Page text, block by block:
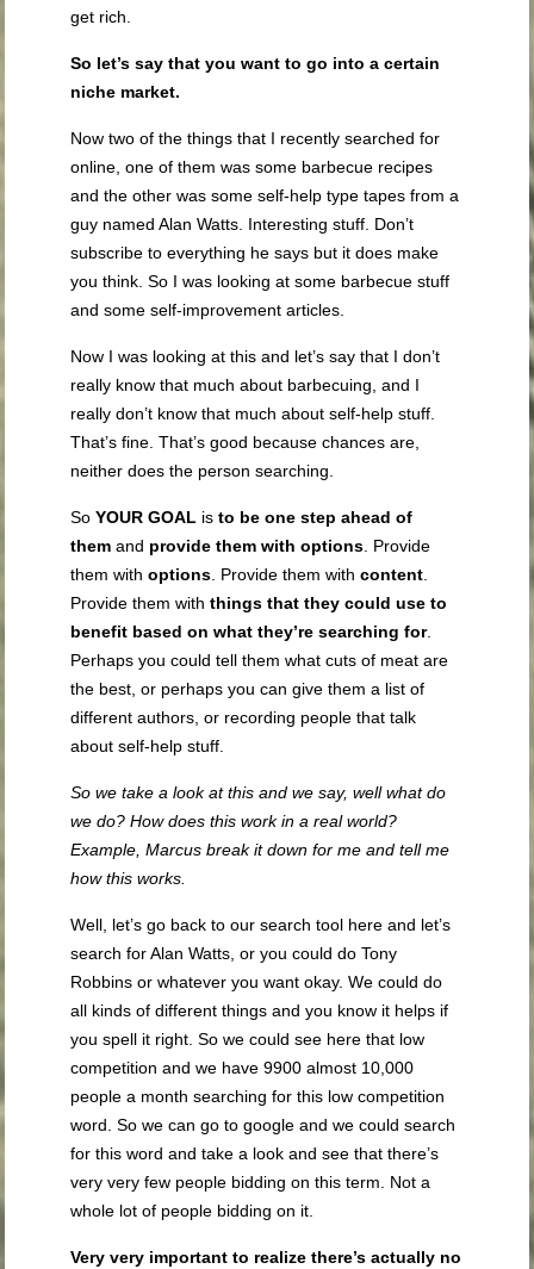
get rich.
So let’s say that you want to go into a certain
niche market.
Now two of the things that I recently searched for
online, one of them was some barbecue recipes
and the other was some self-help type tapes from a
guy named Alan Watts. Interesting stuff. Don’t
subscribe to everything he says but it does make
you think. So I was looking at some barbecue stuff
and some self-improvement articles.
Now I was looking at this and let’s say that I don’t
really know that much about barbecuing, and I
really don’t know that much about self-help stuff.
That’s fine. That’s good because chances are,
neither does the person searching.
SoYOUR GOAL isto be one step ahead of
them and provide them with options . Provide
them withoptions . Provide them withcontent
Provide them withthings that they could use to
benefit based on what they’re searching for.
Perhaps you could tell them what cuts of meat are
the best, or perhaps you can give them a list of
different authors, or recording people that talk
about self-help stuff.
So we take a look at this and we say, well what do
we do? How does this work in a real world?
Example, Marcus break it down for me and tell me
how this works.
Well, let’s go back to our search tool here and let’s
search for Alan Watts, or you could do Tony
Robbins or whatever you want okay. We could do
all kinds of different things and you know it helps if
you spell it right. So we could see here that low
competition and we have 9900 almost 10,000
people a month searching for this low competition
word. So we can go to google and we could search
for this word and take a look and see that there’s
very very few people bidding on this term. Not a
whole lot of people bidding on it.
Very very important to realize there’s actually no